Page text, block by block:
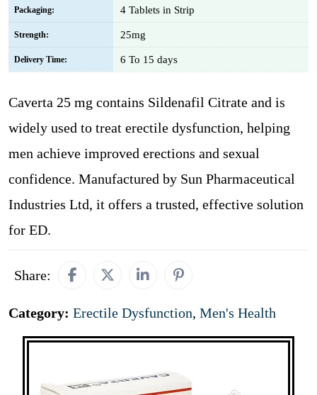
Packaging: 4 Tablets in Strip
Strength: 25mg
Delivery Time: 6 To 15 days
Caverta 25 mg contains Sildenafil Citrate and is
widely used to treat erectile dysfunction, helping
men achieve improved erections and sexual
confidence. Manufactured by Sun Pharmaceutical
Industries Ltd, it offers a trusted, effective solution
for ED.
Share:
Category: Erectile Dysfunction, Men's Health